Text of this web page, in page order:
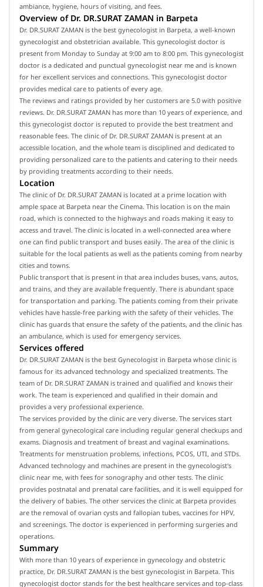
ambiance, hygiene, hours of visiting, and fees.
Overview of Dr. DR.SURAT ZAMAN in Barpeta
Dr. DR.SURAT ZAMAN is the best gynecologist in Barpeta, a well-known
gynecologist and obstetrician available. This gynecologist doctor is
present from Monday to Sunday at 9:00 am to 8:00 pm. This gynecologist
doctor is a dedicated and punctual gynecologist near me and is known
for her excellent services and connections. This gynecologist doctor
provides medical care to patients of every age.
The reviews and ratings provided by her customers are 5.0 with positive
reviews. Dr. DR.SURAT ZAMAN has more than 10 years of experience, and
this gynecologist doctor is reputed to provide the best treatment and
reasonable fees. The clinic of Dr. DR.SURAT ZAMAN is present at an
accessible location, and the whole team is disciplined and dedicated to
providing personalized care to the patients and catering to their needs
by providing treatments according to their needs.
Location
The clinic of Dr. DR.SURAT ZAMAN is located at a prime location with
ample space at Barpeta near the Cinema. This location is on the main
road, which is connected to the highways and roads making it easy to
access and travel. The clinic is located in a well-connected area where
one can find public transport and buses easily. The area of the clinic is
suitable for the local patients as well as the patients coming from nearby
cities and towns.
Public transport that is present in that area includes buses, vans, autos,
and trains, and they are available frequently. There is abundant space
for transportation and parking. The patients coming from their private
vehicles have hassle-free parking with the safety of their vehicles. The
clinic has guards that ensure the safety of the patients, and the clinic has
an ambulance, which is used for emergency services.
Services offered
Dr. DR.SURAT ZAMAN is the best Gynecologist in Barpeta whose clinic is
famous for its advanced technology and specialized treatments. The
team of Dr. DR.SURAT ZAMAN is trained and qualified and knows their
work. The team is experienced and qualified in their domain and
provides a very professional experience.
The services provided by the clinic are very diverse. The services start
from general gynecological care including regular general checkups and
exams. Diagnosis and treatment of breast and vaginal examinations.
Treatments for menstruation problems, infections, PCOS, UTI, and STDs.
Advanced technology and machines are present in the gynecologist's
clinic near me, with fees for sonography and other tests. The clinic
provides postnatal and prenatal care facilities, and it is well equipped for
the delivery of babies. The other services the clinic at Barpeta provides
are the removal of ovarian cysts and fallopian tubes, vaccines for HPV,
and screenings. The doctor is experienced in performing surgeries and
operations.
Summary
With more than 10 years of experience in gynecology and obstetric
practice, Dr. DR.SURAT ZAMAN is the best gynecologist in Barpeta. This
gynecologist doctor stands for the best healthcare services and top-class